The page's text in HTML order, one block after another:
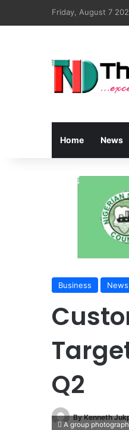
Friday, August 7
Home News
Business News
Q2
By Kenneth
A group